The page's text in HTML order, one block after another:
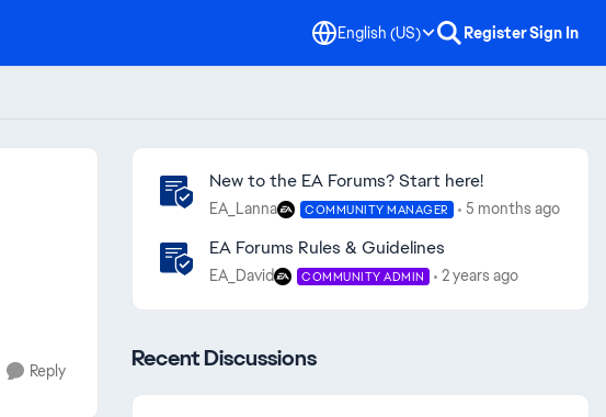
English (US) RegisterSign In
Reply
New to the EA Forums? Start here!
EA_Lanna COMMUNITY MANAGER 5 months ago
EA Forums Rules & Guidelines
EA_David COMMUNITY ADMIN 2 years ago
Recent Discussions